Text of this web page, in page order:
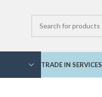
TRADE IN SERVICES